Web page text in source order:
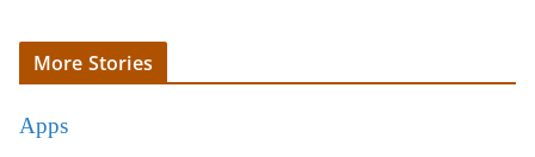
More Stories
Apps